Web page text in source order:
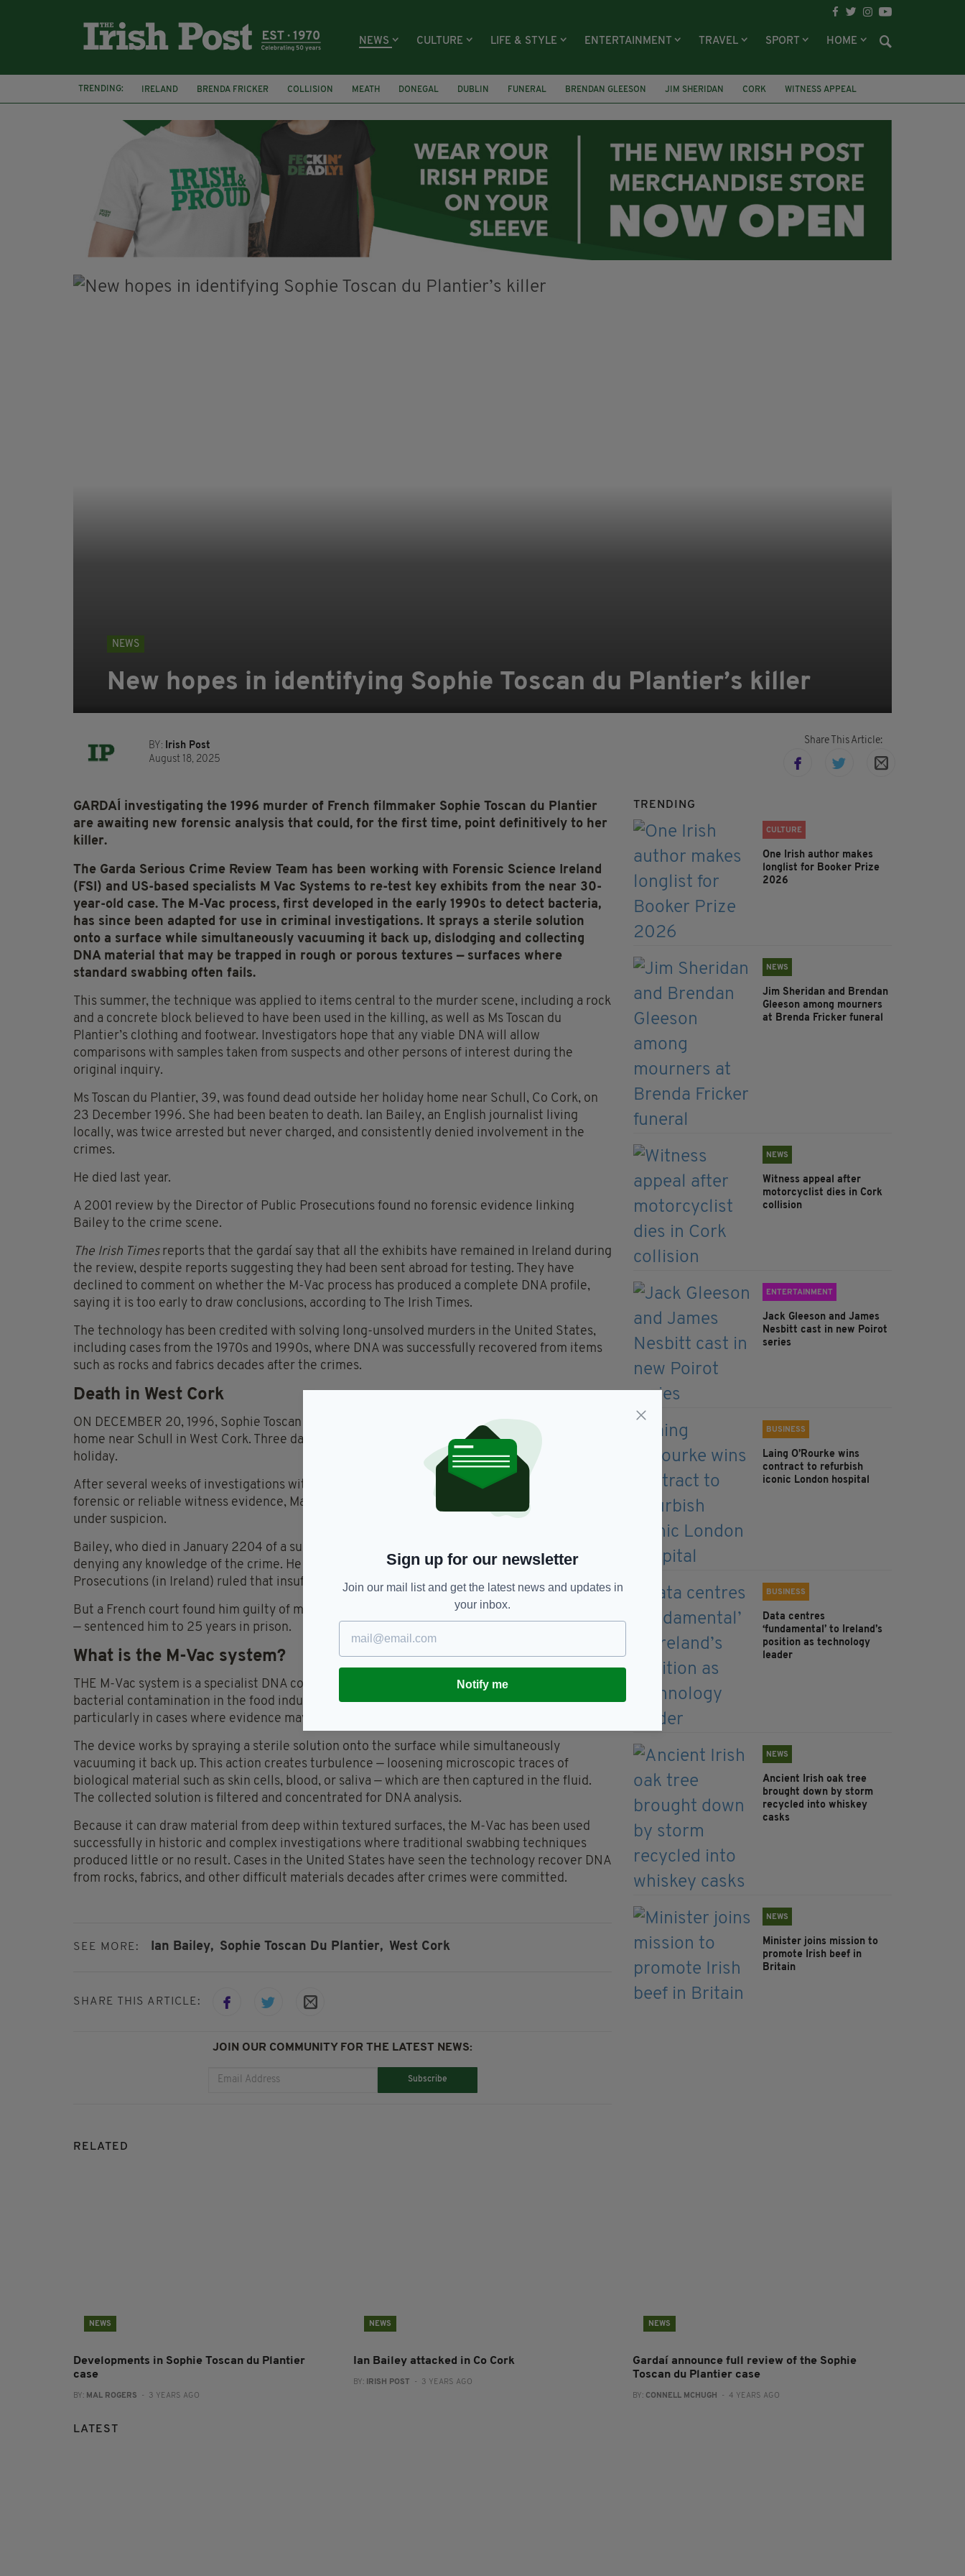
NEWS CULTURE LIFE & STYLE ENTERTAINMENT TRAVEL SPORT HOME
TRENDING: IRELAND BRENDA FRICKER COLLISION MEATH DONEGAL DUBLIN FUNERAL BRENDAN GLEESON JIM SHERIDAN CORK
WITNESS APPEAL
KPMG
NEWS
New hopes in identifying Sophie Toscan du Plantier’s killer
BY: Irish Post
August 18, 2025
Share This Article:
GARDAÍ investigating the 1996 murder of French filmmaker Sophie Toscan du Plantier
are awaiting new forensic analysis that could, for the first time, point definitively to her
killer.
The Garda Serious Crime Review Team has been working with Forensic Science Ireland
(FSI) and US-based specialists M Vac Systems to re-test key exhibits from the near 30-
year-old case. The M-Vac process, first developed in the early 1990s to detect bacteria,
has since been adapted for use in criminal investigations. It sprays a sterile solution
onto a surface while simultaneously vacuuming it back up, dislodging and collecting
DNA material that may be trapped in rough or porous textures — surfaces where
standard swabbing often fails.
This summer, the technique was applied to items central to the murder scene, including a rock
and a concrete block believed to have been used in the killing, as well as Ms Toscan du
Plantier’s clothing and footwear. Investigators hope that any viable DNA will allow
comparisons with samples taken from suspects and other persons of interest during the
original inquiry.
Ms Toscan du Plantier, 39, was found dead outside her holiday home near Schull, Co Cork, on
23 December 1996. She had been beaten to death. Ian Bailey, an English journalist living
locally, was twice arrested but never charged, and consistently denied involvement in the
crimes.
He died last year.
A 2001 review by the Director of Public Prosecutions found no forensic evidence linking
Bailey to the crime scene.
The Irish Timesreports that the gardaí say that all the exhibits have remained in Ireland during
the review, despite reports suggesting they had been sent abroad for testing. They have
declined to comment on whether the M-Vac process has produced a complete DNA profile,
saying it is too early to draw conclusions, according to The Irish Times.
The technology has been credited with solving long-unsolved murders in the United States,
including cases from the 1970s and 1990s, where DNA was successfully recovered from items
such as rocks and fabrics decades after the crimes.
Death in West Cork
ON DECEMBER 20, 1996, Sophie Toscan du Plantier embarked on a solo trip to her holiday
home near Schull in West Cork. Three days later her beaten body was found outside her
holiday.
After several weeks of investigations without tangible results or leads, and despite no
forensic or reliable witness evidence, Manchester-born Ian Bailey, a former journalist, came
under suspicion.
Bailey, who died in January 2204 of a suspected heart attack, always expressed his innocence,
denying any knowledge of the crime. He never stood trial in Ireland. The Director of Public
Prosecutions (in Ireland) ruled that insufficient evidence exists to convict.
But a French court found him guilty of murder and in his absence — he refused to leave Ireland
— sentenced him to 25 years in prison.
What is the M-Vac system?
THE M-Vac system is a specialist DNA collection tool developed in the early 1990s to detect
bacterial contamination in the food industry. It has since been adapted for forensic use,
particularly in cases where evidence may be embedded in rough or porous surfaces.
The device works by spraying a sterile solution onto the surface while simultaneously
vacuuming it back up. This action creates turbulence — loosening microscopic traces of
biological material such as skin cells, blood, or saliva — which are then captured in the fluid.
The collected solution is filtered and concentrated for DNA analysis.
Because it can draw material from deep within textured surfaces, the M-Vac has been used
successfully in historic and complex investigations where traditional swabbing techniques
produced little or no result. Cases in the United States have seen the technology recover DNA
from rocks, fabrics, and other difficult materials decades after crimes were committed.
SEE MORE: Ian Bailey, Sophie Toscan Du Plantier, West Cork
SHARE THIS ARTICLE:
JOIN OUR COMMUNITY FOR THE LATEST NEWS:
Subscribe
TRENDING
CULTURE
One Irish author makes
longlist for Booker Prize
2026
NEWS
Jim Sheridan and Brendan
Gleeson among mourners
at Brenda Fricker funeral
NEWS
Witness appeal after
motorcyclist dies in Cork
collision
ENTERTAINMENT
Jack Gleeson and James
Nesbitt cast in new Poirot
series
BUSINESS
Laing O’Rourke wins
contract to refurbish
iconic London hospital
BUSINESS
Data centres
‘fundamental’ to Ireland’s
position as technology
leader
NEWS
Ancient Irish oak tree
brought down by storm
recycled into whiskey
casks
NEWS
Minister joins mission to
promote Irish beef in
Britain
RELATED
NEWS
Developments in Sophie Toscan du Plantier
case
BY: MAL ROGERS - 3 YEARS AGO
NEWS
Ian Bailey attacked in Co Cork
BY: IRISH POST - 3 YEARS AGO
NEWS
Gardaí announce full review of the Sophie
Toscan du Plantier case
BY: CONNELL MCHUGH - 4 YEARS AGO
LATEST
Sign up for our newsletter
Join our mail list and get the latest news and updates in
your inbox.
Notify me